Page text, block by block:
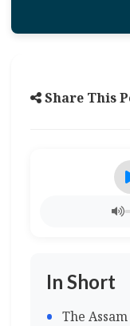
Share This
In Short
The